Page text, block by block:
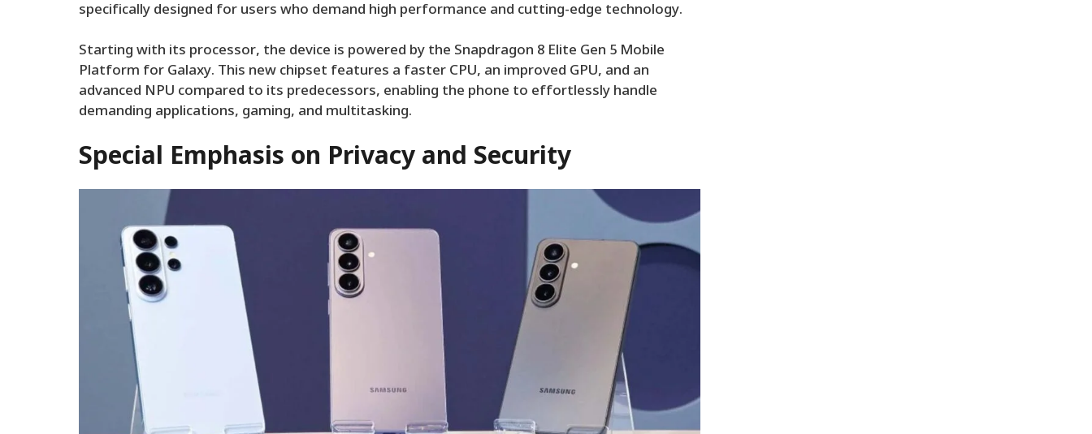
specifically designed for users who demand high performance and cutting-edge technology.
Starting with its processor, the device is powered by the Snapdragon 8 Elite Gen 5 Mobile
Platform for Galaxy. This new chipset features a faster CPU, an improved GPU, and an
advanced NPU compared to its predecessors, enabling the phone to effortlessly handle
demanding applications, gaming, and multitasking.
Special Emphasis on Privacy and Security